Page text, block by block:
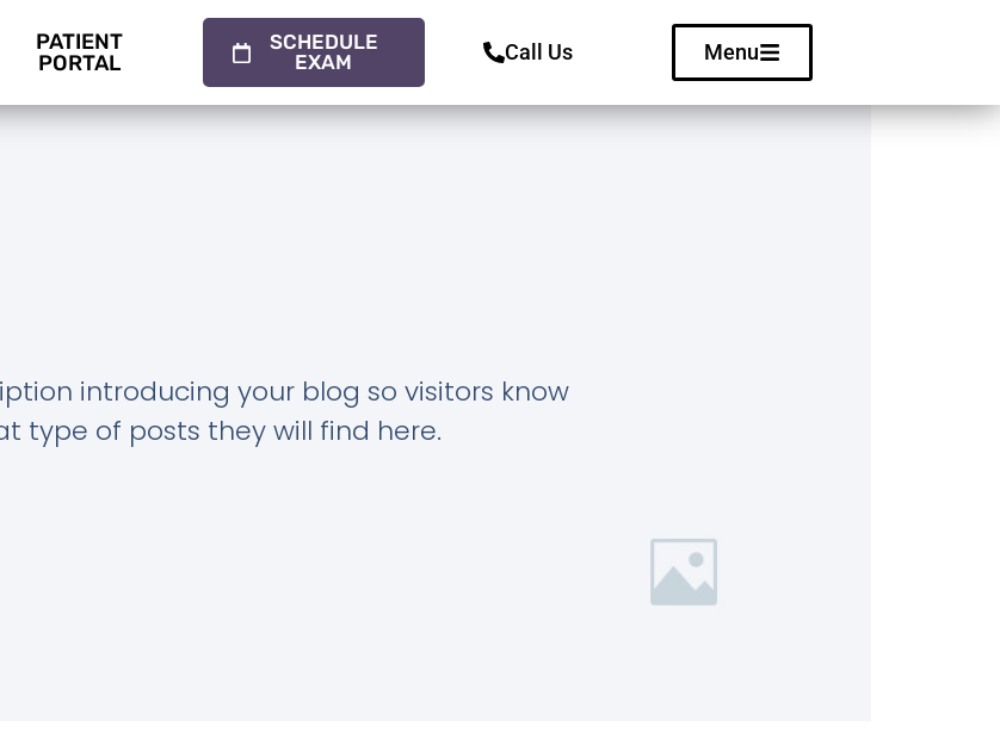
PATIENT
PORTAL
SCHEDULE
EXAM
Call Us Menu
introducing your blog so visitors know
type of posts they will find here.